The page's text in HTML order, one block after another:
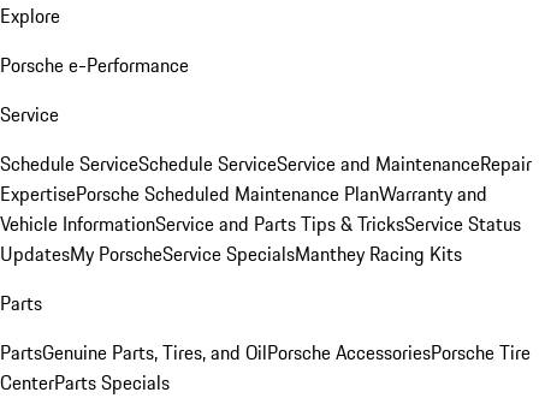
Explore
Porsche e-Performance
Service
Schedule ServiceSchedule ServiceService and MaintenanceRepair
ExpertisePorsche Scheduled Maintenance PlanWarranty and
Vehicle InformationService and Parts Tips & TricksService Status
UpdatesMy PorscheService SpecialsManthey Racing Kits
Parts
PartsGenuine Parts, Tires, and OilPorsche AccessoriesPorsche Tire
CenterParts Specials